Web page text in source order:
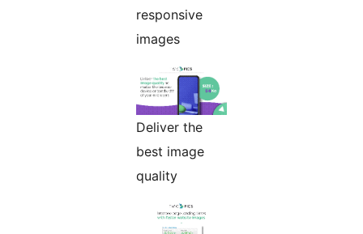
responsive
images
Deliver the
best image
quality